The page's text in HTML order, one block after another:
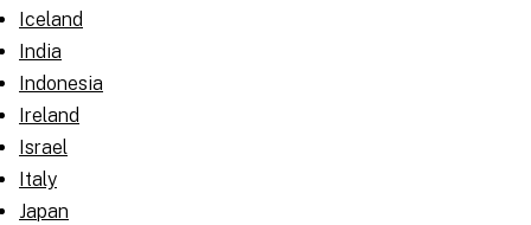
Iceland
India
Indonesia
Ireland
Israel
Italy
Japan